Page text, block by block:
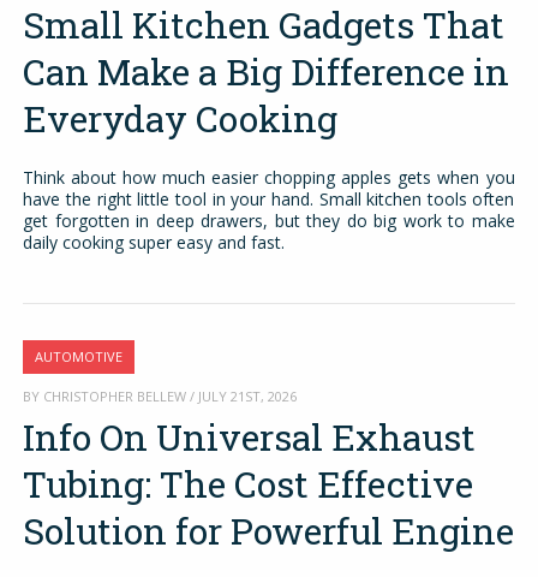
Small Kitchen Gadgets That
Can Make a Big Difference in
Everyday Cooking
Think about how much easier chopping apples gets when you
have the right little tool in your hand. Small kitchen tools often
get forgotten in deep drawers, but they do big work to make
daily cooking super easy and fast.
AUTOMOTIVE
BY CHRISTOPHER BELLEW / JULY 21ST, 2026
Info On Universal Exhaust
Tubing: The Cost Effective
Solution for Powerful Engine